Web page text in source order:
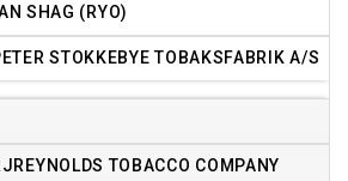
SHAG (RYO)
STOKKEBYE TOBAKSFABRIK A/S
TOBACCO COMPANY